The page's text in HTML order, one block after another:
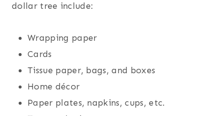
dollar tree include:
Wrapping paper
Cards
Tissue paper, bags, and boxes
Home décor
Paper plates, napkins, cups, etc.